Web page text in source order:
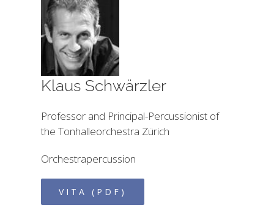
Klaus Schwärzler
Professor and Principal-Percussionist of
the Tonhalleorchestra Zürich
Orchestrapercussion
VITA (PDF)